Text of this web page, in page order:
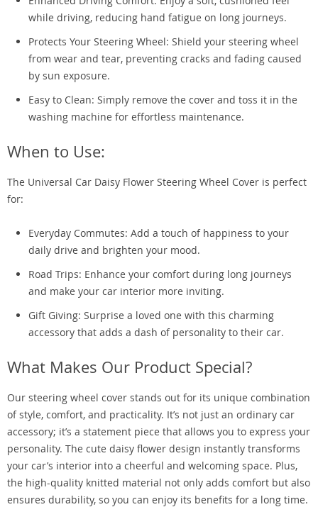
while driving, reducing hand fatigue on long journeys.
Protects Your Steering Wheel: Shield your steering wheel
from wear and tear, preventing cracks and fading caused
by sun exposure.
Easy to Clean: Simply remove the cover and toss it in the
washing machine for effortless maintenance.
When to Use:
The Universal Car Daisy Flower Steering Wheel Cover is perfect
for:
Everyday Commutes: Add a touch of happiness to your
daily drive and brighten your mood.
Road Trips: Enhance your comfort during long journeys
and make your car interior more inviting.
Gift Giving: Surprise a loved one with this charming
accessory that adds a dash of personality to their car.
What Makes Our Product Special?
Our steering wheel cover stands out for its unique combination
of style, comfort, and practicality. It’s not just an ordinary car
accessory; it’s a statement piece that allows you to express your
personality. The cute daisy flower design instantly transforms
your car’s interior into a cheerful and welcoming space. Plus,
the high-quality knitted material not only adds comfort but also
ensures durability, so you can enjoy its benefits for a long time.